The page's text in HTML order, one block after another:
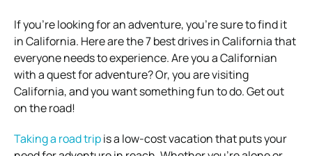
If you’re looking for an adventure, you’re sure to find it
in California. Here are the 7 best drives in California that
everyone needs to experience.Are you a Californian
with a quest for adventure? Or, you are visiting
California, and you want something fun to do.Get out
on the road!
Taking a road tripis a low-cost vacation that puts your